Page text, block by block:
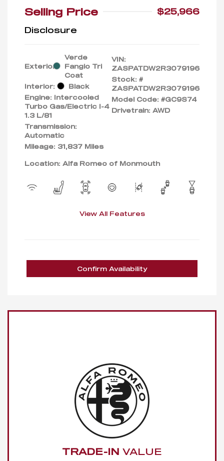
Selling Price
$25,966
Disclosure
Exterior:
Verde
Fangio Tri
Coat
Interior:
Black
Engine: Intercooled
Turbo Gas/Electric I-4
1.3 L/81
Transmission:
Automatic
Mileage: 31,837 Miles
VIN:
ZASPATDW2R3079196
Stock: #
ZASPATDW2R3079196
Model Code: #GC9S74
Drivetrain: AWD
Location: Alfa Romeo of Monmouth
View All Features
Confirm Availability
TRADE-IN VALUE